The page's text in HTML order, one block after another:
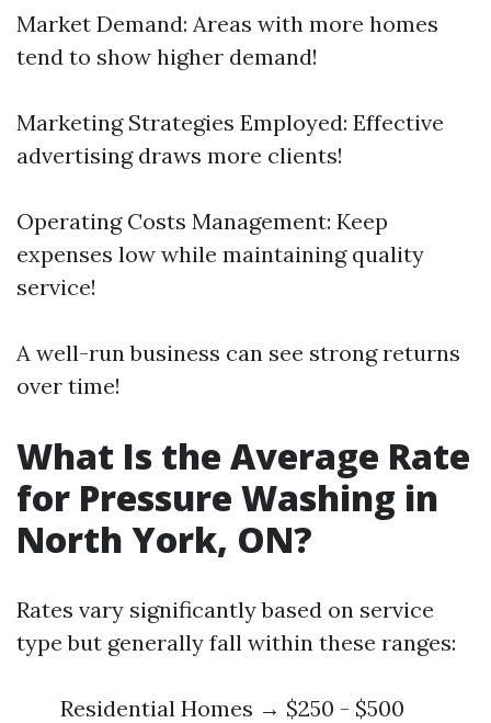
Market Demand: Areas with more homes
tend to show higher demand!
Marketing Strategies Employed: Effective
advertising draws more clients!
Operating Costs Management: Keep
expenses low while maintaining quality
service!
A well-run business can see strong returns
over time!
What Is the Average Rate
for Pressure Washing in
North York, ON?
Rates vary significantly based on service
type but generally fall within these ranges:
Residential Homes → $250 - $500